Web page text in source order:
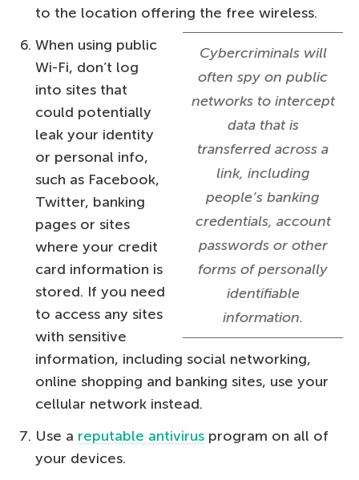
to the location offering the free wireless.
Cybercriminals will
often spy on public
networks to intercept
data that is
transferred across a
link, including
people’s banking
credentials, account
passwords or other
forms of personally
identifiable
information.
When using public
Wi-Fi, don’t log
into sites that
could potentially
leak your identity
or personal info,
such as Facebook,
Twitter, banking
pages or sites
where your credit
card information is
stored. If you need
to access any sites
with sensitive
information, including social networking,
online shopping and banking sites, use your
cellular network instead.
Use a reputable antivirus program on all of
your devices.